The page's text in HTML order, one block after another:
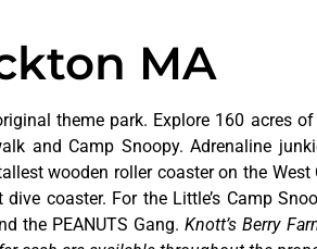
MA
theme park. Explore 160 acres
and Camp Snoopy. Adrenaline
wooden roller coaster on the
coaster. For the Little’s Camp
the PEANUTS Gang.Knott’s Berry